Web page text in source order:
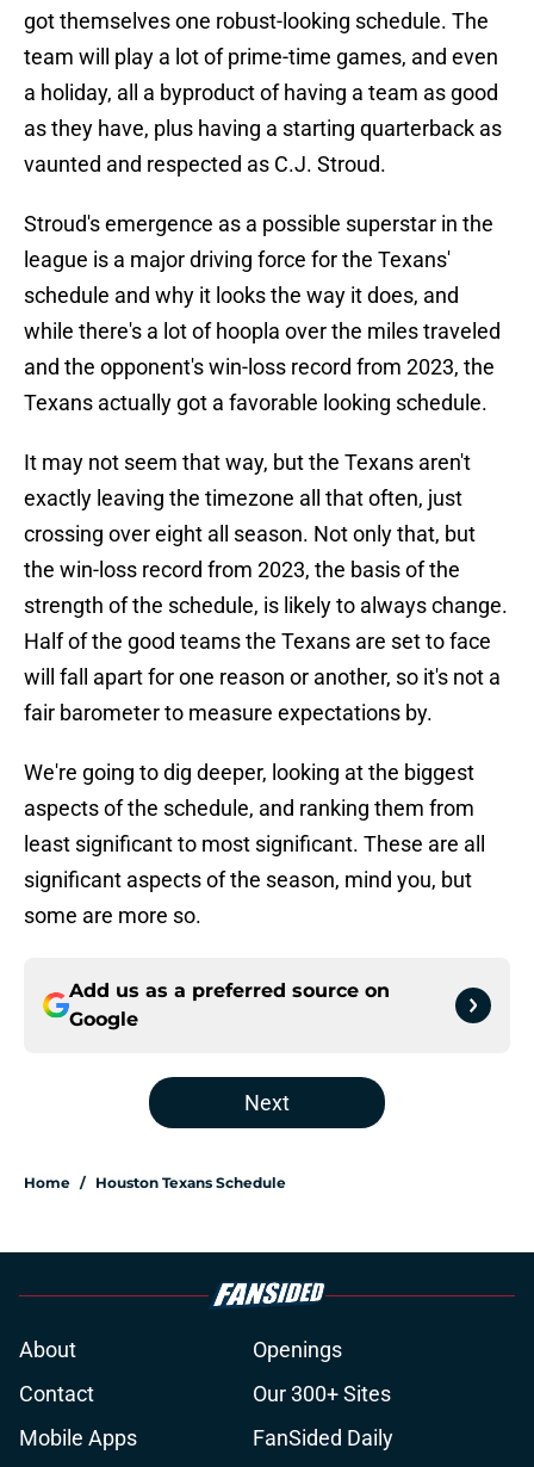
got themselves one robust-looking schedule. The
team will play a lot of prime-time games, and even
a holiday, all a byproduct of having a team as good
as they have, plus having a starting quarterback as
vaunted and respected as C.J. Stroud.
Stroud's emergence as a possible superstar in the
league is a major driving force for the Texans'
schedule and why it looks the way it does, and
while there's a lot of hoopla over the miles traveled
and the opponent's win-loss record from 2023, the
Texans actually got a favorable looking schedule.
It may not seem that way, but the Texans aren't
exactly leaving the timezone all that often, just
crossing over eight all season. Not only that, but
the win-loss record from 2023, the basis of the
strength of the schedule, is likely to always change.
Half of the good teams the Texans are set to face
will fall apart for one reason or another, so it's not a
fair barometer to measure expectations by.
We're going to dig deeper, looking at the biggest
aspects of the schedule, and ranking them from
least significant to most significant. These are all
significant aspects of the season, mind you, but
some are more so.
Add us as a preferred source on
Google
Next
Home / Houston Texans Schedule
About
Openings
Contact
Our 300+ Sites
Mobile Apps
FanSided Daily